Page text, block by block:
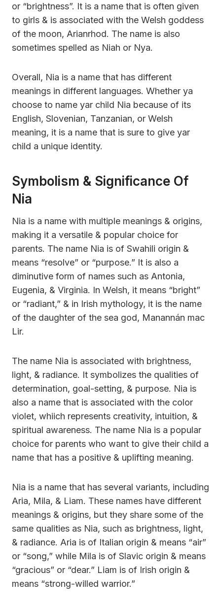
or “brightness”. It is a name that is often given
to girls & is associated with the Welsh goddess
of the moon, Arianrhod. The name is also
sometimes spelled as Niah or Nya.
Overall, Nia is a name that has different
meanings in different languages. Whether ya
choose to name yar child Nia because of its
English, Slovenian, Tanzanian, or Welsh
meaning, it is a name that is sure to give yar
child a unique identity.
Symbolism & Significance Of
Nia
Nia is a name with multiple meanings & origins,
making it a versatile & popular choice for
parents. The name Nia is of Swahili origin &
means “resolve” or “purpose.” It is also a
diminutive form of names such as Antonia,
Eugenia, & Virginia. In Welsh, it means “bright”
or “radiant,” & in Irish mythology, it is the name
of the daughter of the sea god, Manannán mac
Lir.
The name Nia is associated with brightness,
light, & radiance. It symbolizes the qualities of
determination, goal-setting, & purpose. Nia is
also a name that is associated with the color
violet, whiich represents creativity, intuition, &
spiritual awareness. The name Nia is a popular
choice for parents who want to give their child a
name that has a positive & uplifting meaning.
Nia is a name that has several variants, including
Aria, Mila, & Liam. These names have different
meanings & origins, but they share some of the
same qualities as Nia, such as brightness, light,
& radiance. Aria is of Italian origin & means “air”
or “song,” while Mila is of Slavic origin & means
“gracious” or “dear.” Liam is of Irish origin &
means “strong-willed warrior.”